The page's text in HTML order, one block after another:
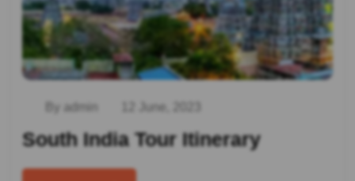
By admin 12 June, 2023
South India Tour Itinerary